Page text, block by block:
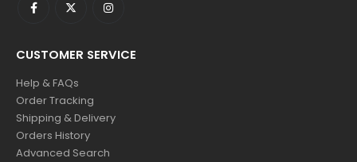
CUSTOMER SERVICE
Help & FAQs
Order Tracking
Shipping & Delivery
Orders History
Advanced Search